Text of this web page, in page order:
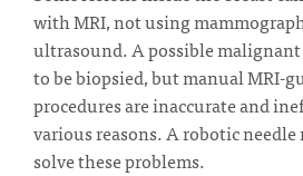
with MRI, not using
ultrasound. A possible
to be biopsied, but manual MRI-
procedures are inaccurate and
various reasons. A robotic
solve these problems.